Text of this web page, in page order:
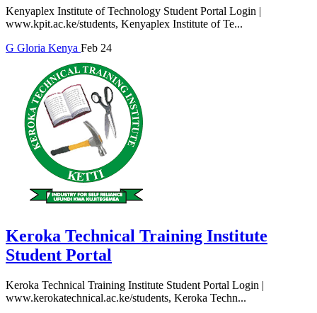
Kenyaplex Institute of Technology Student Portal Login |
www.kpit.ac.ke/students, Kenyaplex Institute of Te...
G Gloria Kenya Feb 24
Keroka Technical Training Institute
Student Portal
Keroka Technical Training Institute Student Portal Login |
www.kerokatechnical.ac.ke/students, Keroka Techn...